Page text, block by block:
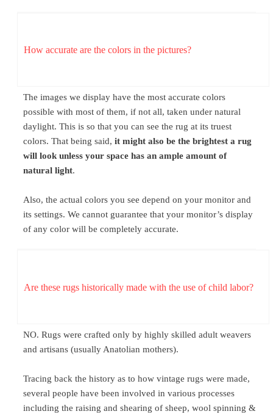
How accurate are the colors in the pictures?
The images we display have the most accurate colors
possible with most of them, if not all, taken under natural
daylight. This is so that you can see the rug at its truest
colors. That being said, it might also be the brightest a rug
will look unless your space has an ample amount of
natural light.
Also, the actual colors you see depend on your monitor and
its settings. We cannot guarantee that your monitor’s display
of any color will be completely accurate.
Are these rugs historically made with the use of child labor?
NO. Rugs were crafted only by highly skilled adult weavers
and artisans (usually Anatolian mothers).
Tracing back the history as to how vintage rugs were made,
several people have been involved in various processes
including the raising and shearing of sheep, wool spinning &